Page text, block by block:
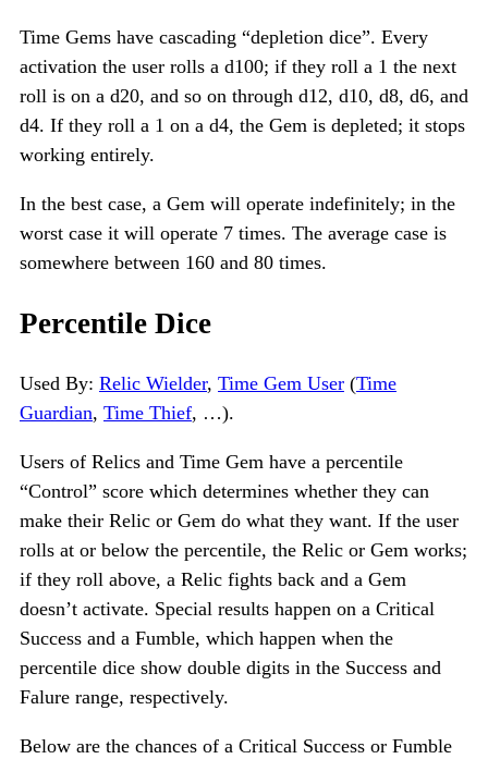
Time Gems have cascading “depletion dice”. Every
activation the user rolls a d100; if they roll a 1 the next
roll is on a d20, and so on through d12, d10, d8, d6, and
d4. If they roll a 1 on a d4, the Gem is depleted; it stops
working entirely.
In the best case, a Gem will operate indefinitely; in the
worst case it will operate 7 times. The average case is
somewhere between 160 and 80 times.
Percentile Dice
Used By: Relic Wielder, Time Gem User (Time
Guardian, Time Thief, …).
Users of Relics and Time Gem have a percentile
“Control” score which determines whether they can
make their Relic or Gem do what they want. If the user
rolls at or below the percentile, the Relic or Gem works;
if they roll above, a Relic fights back and a Gem
doesn’t activate. Special results happen on a Critical
Success and a Fumble, which happen when the
percentile dice show double digits in the Success and
Falure range, respectively.
Below are the chances of a Critical Success or Fumble